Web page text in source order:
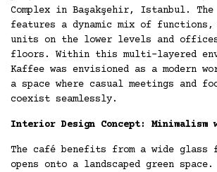
Complex in Başakşehir, Istanbul. The
features a dynamic mix of
units on the lower levels and
floors. Within this multi-layered
Kaffee was envisioned as a modern
a space where casual meetings and
coexist seamlessly.
Interior Design Concept: Minimalism
The café benefits from a wide glass
opens onto a landscaped green space.